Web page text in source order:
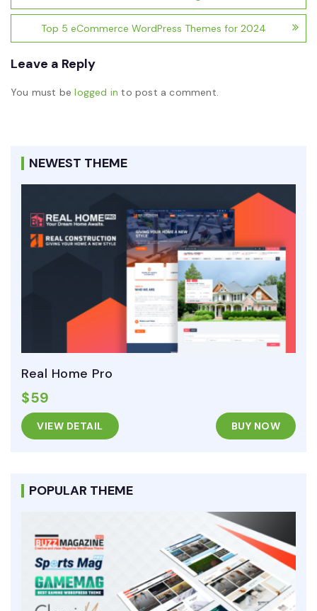
Top 5 eCommerce WordPress Themes for 2024
Leave a Reply
You must belogged in to post a comment.
NEWEST THEME
Real Home Pro
$59
VIEW DETAIL BUY NOW
POPULAR THEME